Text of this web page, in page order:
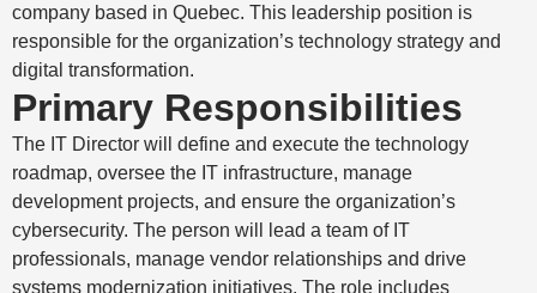
company based in Quebec. This leadership position is
responsible for the organization’s technology strategy and
digital transformation.
Primary Responsibilities
The IT Director will define and execute the technology
roadmap, oversee the IT infrastructure, manage
development projects, and ensure the organization’s
cybersecurity. The person will lead a team of IT
professionals, manage vendor relationships and drive
systems modernization initiatives. The role includes